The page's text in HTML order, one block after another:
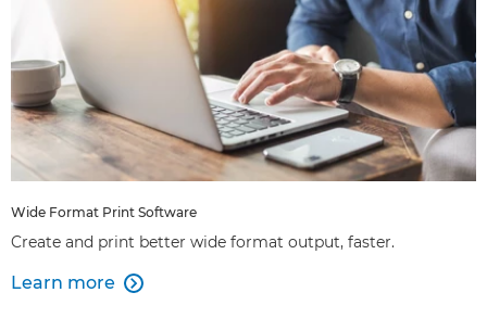
Wide Format Print Software
Create and print better wide format output, faster.
Learn more 